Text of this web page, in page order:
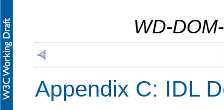
WD-
Appendix C: IDL